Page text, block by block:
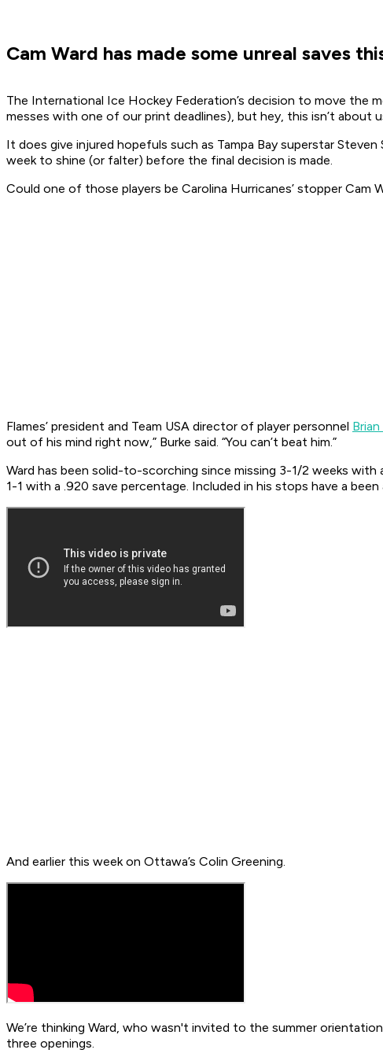
Cam Ward has made some unreal saves
The International Ice Hockey Federation’s decision to move the
messes with one of our print deadlines), but hey, this isn’t about
It does give injured hopefuls such as Tampa Bay superstar
week to shine (or falter) before the final decision is made.
Could one of those players be Carolina Hurricanes’ stopper Cam
Flames’ president and Team USA director of player personnel
out of his mind right now,” Burke said. “You can’t beat him.”
Ward has been solid-to-scorching since missing 3-1/2 weeks
1-1 with a .920 save percentage. Included in his stops have a
And earlier this week on Ottawa’s Colin Greening.
We’re thinking Ward, who wasn't invited to the summer
three openings.